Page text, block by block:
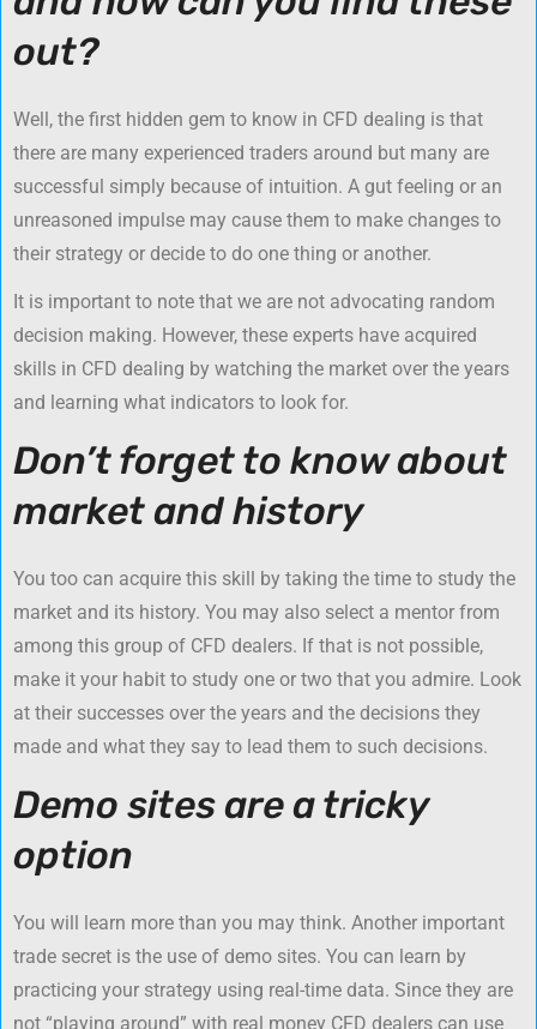
out?
Well, the first hidden gem to know in CFD dealing is that
there are many experienced traders around but many are
successful simply because of intuition. A gut feeling or an
unreasoned impulse may cause them to make changes to
their strategy or decide to do one thing or another.
It is important to note that we are not advocating random
decision making. However, these experts have acquired
skills in CFD dealing by watching the market over the years
and learning what indicators to look for.
Don’t forget to know about
market and history
You too can acquire this skill by taking the time to study the
market and its history. You may also select a mentor from
among this group of CFD dealers. If that is not possible,
make it your habit to study one or two that you admire. Look
at their successes over the years and the decisions they
made and what they say to lead them to such decisions.
Demo sites are a tricky
option
You will learn more than you may think. Another important
trade secret is the use of demo sites. You can learn by
practicing your strategy using real-time data. Since they are
not “playing around” with real money CFD dealers can use